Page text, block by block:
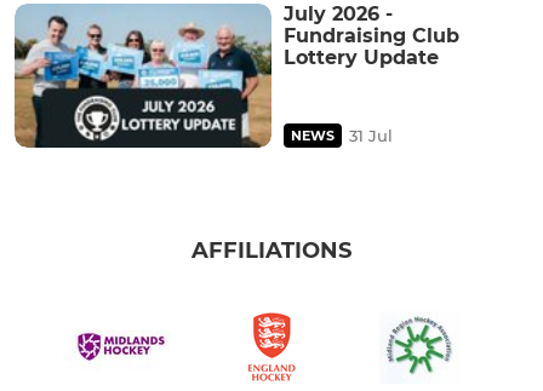
July 2026 -
Fundraising Club
Lottery Update
NEWS 31 Jul
AFFILIATIONS